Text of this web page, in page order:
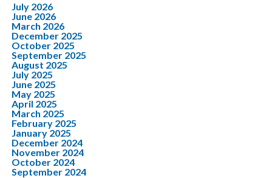
July 2026
June 2026
March 2026
December 2025
October 2025
September 2025
August 2025
July 2025
June 2025
May 2025
April 2025
March 2025
February 2025
January 2025
December 2024
November 2024
October 2024
September 2024